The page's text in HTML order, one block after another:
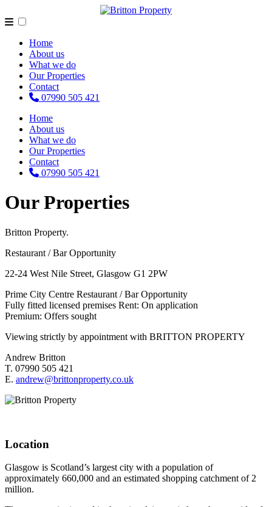
Home
About us
What we do
Our Properties
Contact
07990 505 421
Home
About us
What we do
Our Properties
Contact
07990 505 421
Our Properties
Britton Property.
Restaurant / Bar Opportunity
22-24 West Nile Street, Glasgow G1 2PW
Prime City Centre Restaurant / Bar Opportunity
Fully fitted licensed premises Rent: On application
Premium: Offers sought
Viewing strictly by appointment with BRITTON PROPERTY
Andrew Britton
T. 07990 505 421
E. andrew@brittonproperty.co.uk
Location
Glasgow is Scotland’s largest city with a population of
approximately 660,000 and an estimated shopping catchment of 2
million.